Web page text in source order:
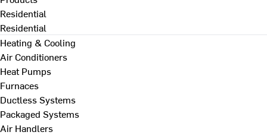
Residential
Residential
Heating & Cooling
Air Conditioners
Heat Pumps
Furnaces
Ductless Systems
Packaged Systems
Air Handlers